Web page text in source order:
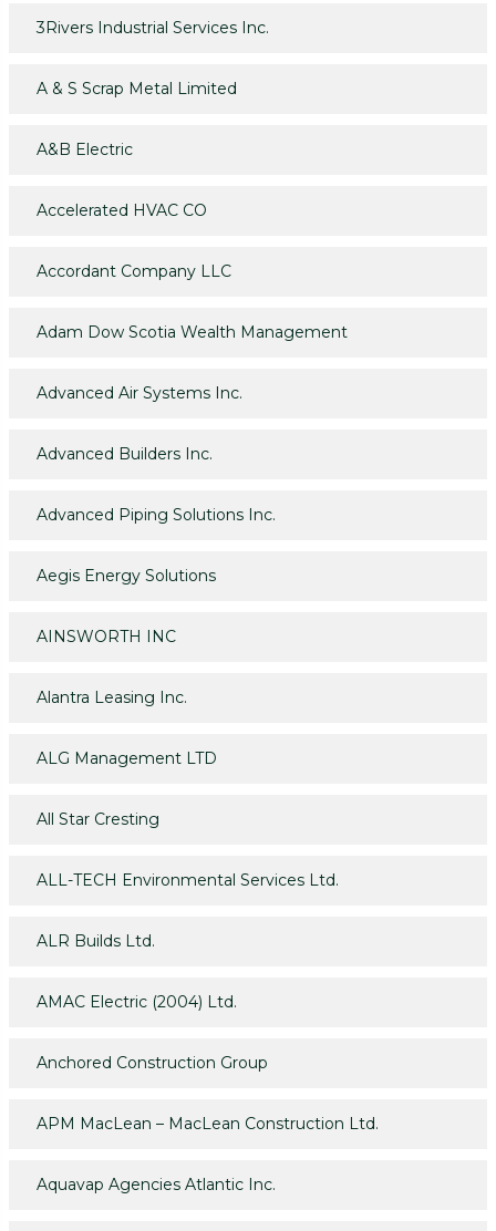
3Rivers Industrial Services Inc.
A & S Scrap Metal Limited
A&B Electric
Accelerated HVAC CO
Accordant Company LLC
Adam Dow Scotia Wealth Management
Advanced Air Systems Inc.
Advanced Builders Inc.
Advanced Piping Solutions Inc.
Aegis Energy Solutions
AINSWORTH INC
Alantra Leasing Inc.
ALG Management LTD
All Star Cresting
ALL-TECH Environmental Services Ltd.
ALR Builds Ltd.
AMAC Electric (2004) Ltd.
Anchored Construction Group
APM MacLean – MacLean Construction Ltd.
Aquavap Agencies Atlantic Inc.